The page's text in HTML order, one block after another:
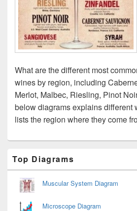
What are the different most
wines by region, including
Merlot, Malbec, Riesling, Pinot
below diagrams explains different
lists the region where they come
Sidebar
Widget
Area
Top Diagrams
Muscular System Diagram
Microscope Diagram